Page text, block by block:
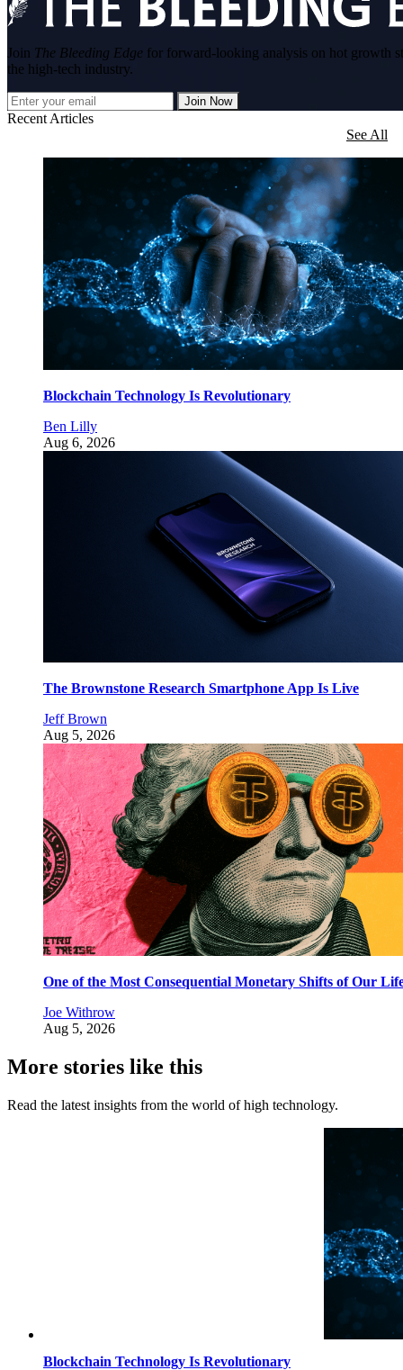
Join The Bleeding Edge for forward-looking analysis on hot growth
the high-tech industry.
Join Now
Recent Articles
See All
Blockchain Technology Is Revolutionary
Ben Lilly
Aug 6, 2026
The Brownstone Research Smartphone App Is Live
Jeff Brown
Aug 5, 2026
One of the Most Consequential Monetary Shifts of Our
Joe Withrow
Aug 5, 2026
More stories like this
Read the latest insights from the world of high technology.
Blockchain Technology Is Revolutionary